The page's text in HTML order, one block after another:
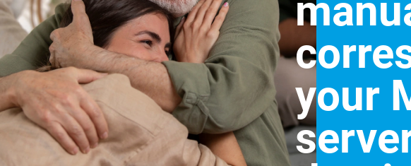
your